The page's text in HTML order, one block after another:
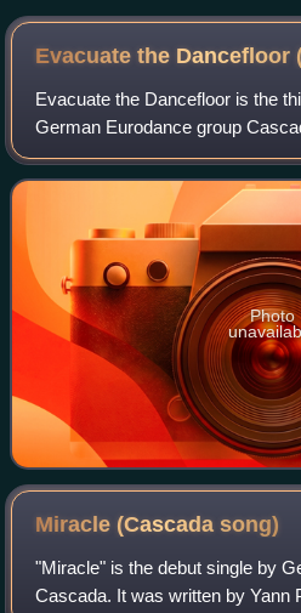
Evacuate the Dancefloor
Evacuate the Dancefloor is the
German Eurodance group
Manian, Natalie Horler, and
on 3 July 2009 and United
Photo
Miracle (Cascadasong)
"Miracle" is the debut single by
Cascada. It was written by Yann